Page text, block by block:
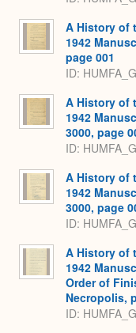
A History of
1942
page 001
ID:
A History of
1942
3000, page
ID:
A History of
1942
3000, page
ID:
A History of
1942
Order of
Necropolis,
ID: